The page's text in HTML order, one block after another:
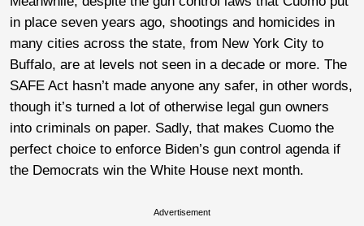
in place seven years ago, shootings and homicides in
many cities across the state, from New York City to
Buffalo, are at levels not seen in a decade or more. The
SAFE Act hasn’t made anyone any safer, in other words,
though it’s turned a lot of otherwise legal gun owners
into criminals on paper. Sadly, that makes Cuomo the
perfect choice to enforce Biden’s gun control agenda if
the Democrats win the White House next month.
Advertisement